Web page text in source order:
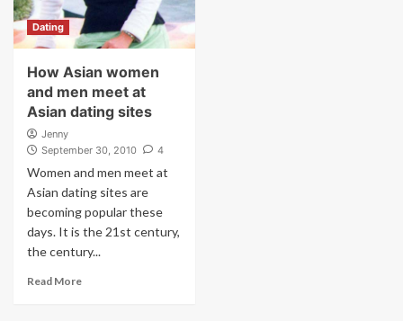
Dating
How Asian women
and men meet at
Asian dating sites
Jenny
September 30, 2010
4
Women and men meet at
Asian dating sites are
becoming popular these
days. It is the 21st century,
the century...
Read More